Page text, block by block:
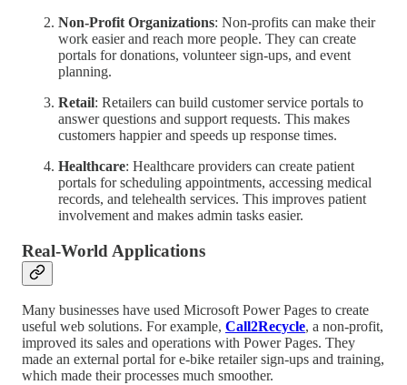
Non-Profit Organizations: Non-profits can make their
work easier and reach more people. They can create
portals for donations, volunteer sign-ups, and event
planning.
Retail: Retailers can build customer service portals to
answer questions and support requests. This makes
customers happier and speeds up response times.
Healthcare: Healthcare providers can create patient
portals for scheduling appointments, accessing medical
records, and telehealth services. This improves patient
involvement and makes admin tasks easier.
Real-World Applications
Many businesses have used Microsoft Power Pages to create
useful web solutions. For example, Call2Recycle, a non-profit,
improved its sales and operations with Power Pages. They
made an external portal for e-bike retailer sign-ups and training,
which made their processes much smoother.